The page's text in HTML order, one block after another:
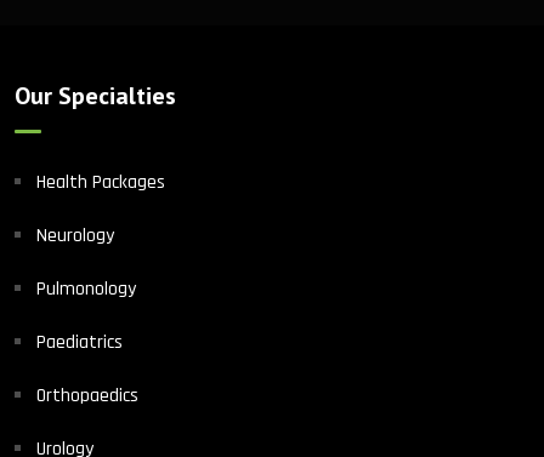
Our Specialties
Health Packages
Neurology
Pulmonology
Paediatrics
Orthopaedics
Urology